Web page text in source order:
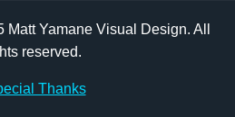
Yamane Visual Design. All
reserved.
Thanks